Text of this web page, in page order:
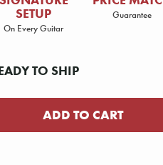
SETUP
On Every Guitar
Guarantee
TO SHIP